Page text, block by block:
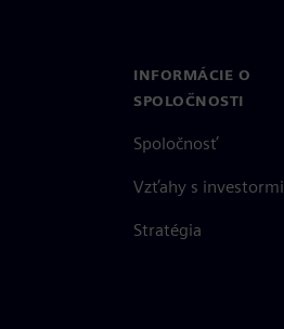
INFORMÁCIE O
SPOLOČNOSTI
Spoločnosť
Vzťahy s investormi
Stratégia